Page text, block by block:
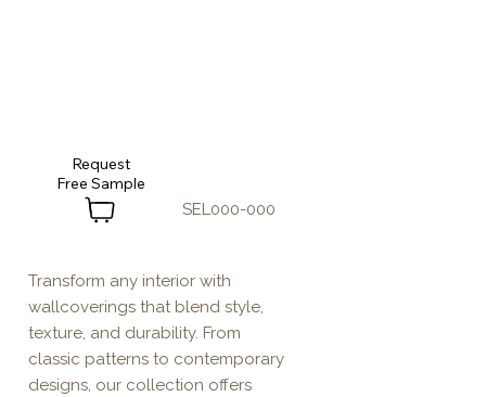
Transform any interior with
wallcoverings that blend style,
texture, and durability. From
classic patterns to contemporary
designs, our collection offers
SEL000-000
Request